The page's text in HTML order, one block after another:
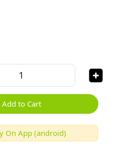
Add to Cart
On App (android)